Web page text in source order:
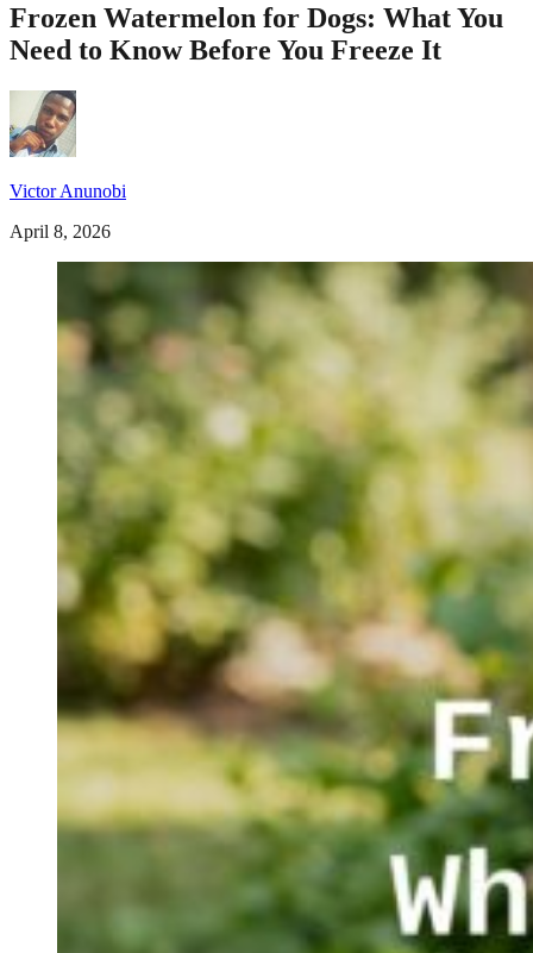
Frozen Watermelon for Dogs: What You
Need to Know Before You Freeze It
Victor Anunobi
April 8, 2026